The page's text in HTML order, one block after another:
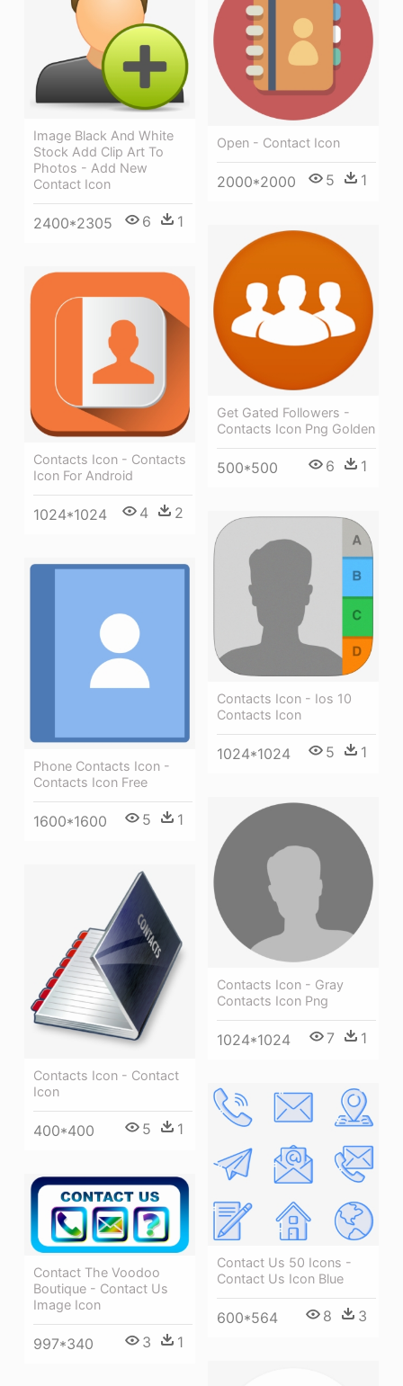
Image Black And White
Stock Add Clip Art To
Photos - Add New
Contact Icon
2400*2305 6 1
Open - Contact Icon
2000*2000 5 1
Get Gated Followers -
Contacts Icon Png Golden
500*500 6 1
Contacts Icon - Contacts
Icon For Android
1024*1024 4 2
Contacts Icon - Ios 10
Contacts Icon
1024*1024 5 1
Phone Contacts Icon -
Contacts Icon Free
1600*1600 5 1
Contacts Icon - Gray
Contacts Icon Png
1024*1024 7 1
Contacts Icon - Contact
Icon
400*400 5 1
Contact Us 50 Icons -
Contact Us Icon Blue
600*564 8 3
Contact The Voodoo
Boutique - Contact Us
Image Icon
997*340 3 1